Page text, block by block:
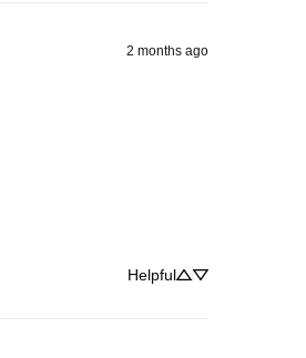
2 months ago
Helpful